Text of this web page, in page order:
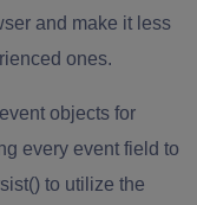
and make it less
ones.
objects for
every event field to
to utilize the